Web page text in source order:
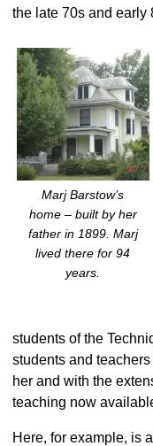
the late 70s and early
Marj Barstow’s
home – built by her
father in 1899. Marj
lived there for 94
years.
students of the
students and
her and with the
teaching now
Here, for example, is